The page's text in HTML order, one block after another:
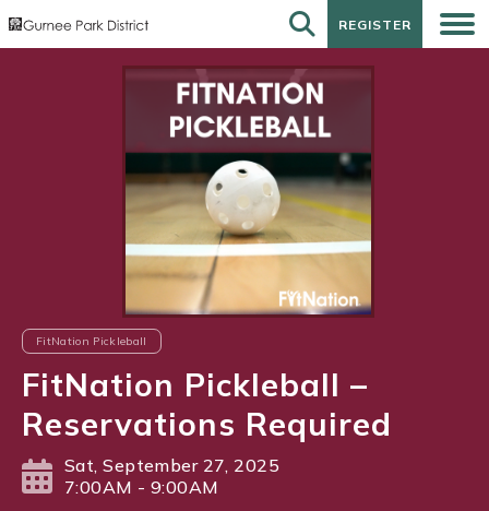
REGISTER
REGISTER
FitNation Pickleball
FitNation Pickleball –
Reservations Required
Sat, September 27, 2025
7:00AM - 9:00AM